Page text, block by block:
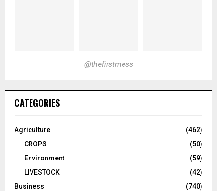
@thefirstmess
CATEGORIES
Agriculture
(462)
CROPS
(50)
Environment
(59)
LIVESTOCK
(42)
Business
(740)